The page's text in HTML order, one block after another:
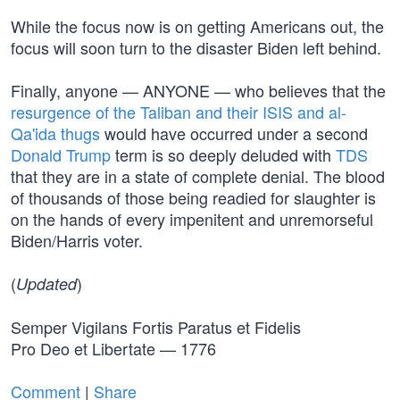
While the focus now is on getting Americans out, the
focus will soon turn to the disaster Biden left behind.
Finally, anyone — ANYONE — who believes that the
resurgence of the Taliban and their ISIS and al-
Qa'ida thugswould have occurred under a second
Donald Trumpterm is so deeply deluded with TDS
that they are in a state of complete denial. The blood
of thousands of those being readied for slaughter is
on the hands of every impenitent and unremorseful
Biden/Harris voter.
(Updated)
Semper Vigilans Fortis Paratus et Fidelis
Pro Deo et Libertate — 1776
Comment | Share